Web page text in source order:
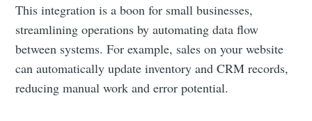
This integration is a boon for small businesses,
streamlining operations by automating data flow
between systems. For example, sales on your website
can automatically update inventory and CRM records,
reducing manual work and error potential.